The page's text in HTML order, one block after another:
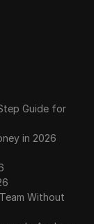
Guide for
in 2026
Without